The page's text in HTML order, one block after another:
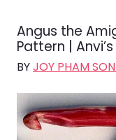
Angus the
Pattern |
BYJOY PHAM